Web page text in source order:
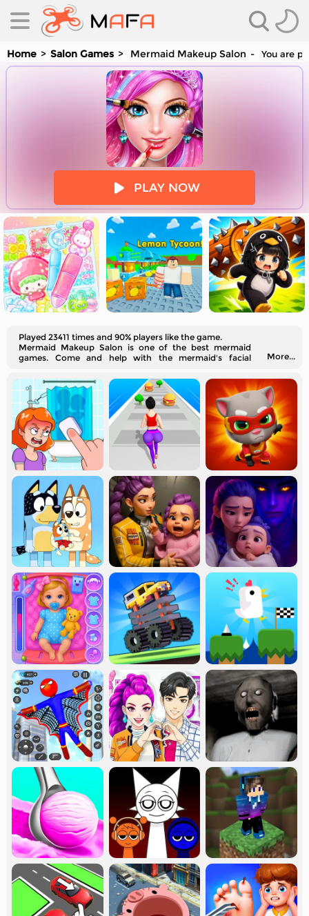
Home Salon Games Mermaid Makeup Salon You are
PLAY NOW
Played 23411 times and 90% players like the game.
Mermaid Makeup Salon is one of the best mermaid
games. Come and help with the mermaid's facial
More...